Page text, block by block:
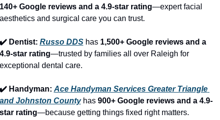
Google reviews and a 4.9-star rating—expert facial
and surgical care you can trust.
Dentist: Russo DDS has 1,500+ Google reviews and a
star rating—trusted by families all over Raleigh for
dental care.
Handyman: Ace Handyman Services Greater Triangle
Johnston County has 900+ Google reviews and a 4.9-
rating—because getting things fixed right matters.